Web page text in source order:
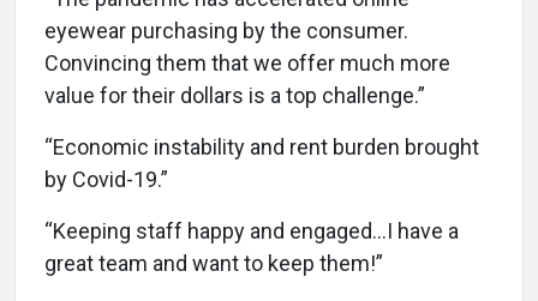
eyewear purchasing by the consumer.
Convincing them that we offer much more
value for their dollars is a top challenge.”
“Economic instability and rent burden brought
by Covid-19.”
“Keeping staff happy and engaged...I have a
great team and want to keep them!”